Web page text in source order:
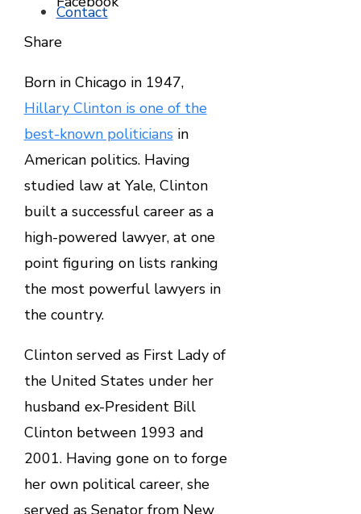
Contact
Facebook
Twitter
LinkedIn
Pinterest
Stumbleupon
Email
Share
Born in Chicago in 1947,
Hillary Clinton is one of the
best-known politicians in
American politics. Having
studied law at Yale, Clinton
built a successful career as a
high-powered lawyer, at one
point figuring on lists ranking
the most powerful lawyers in
the country.
Clinton served as First Lady of
the United States under her
husband ex-President Bill
Clinton between 1993 and
2001. Having gone on to forge
her own political career, she